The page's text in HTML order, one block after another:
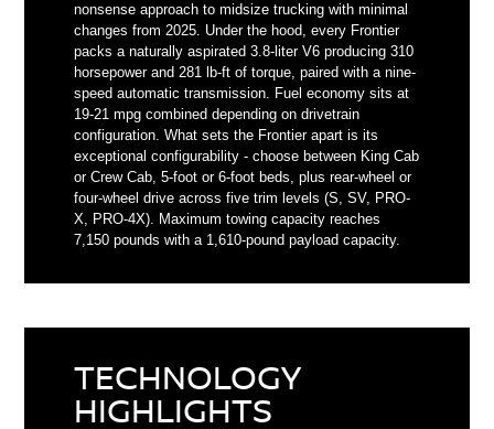
nonsense approach to midsize trucking with minimal
changes from 2025. Under the hood, every Frontier
packs a naturally aspirated 3.8-liter V6 producing 310
horsepower and 281 lb-ft of torque, paired with a nine-
speed automatic transmission. Fuel economy sits at
19-21 mpg combined depending on drivetrain
configuration. What sets the Frontier apart is its
exceptional configurability - choose between King Cab
or Crew Cab, 5-foot or 6-foot beds, plus rear-wheel or
four-wheel drive across five trim levels (S, SV, PRO-
X, PRO-4X). Maximum towing capacity reaches
7,150 pounds with a 1,610-pound payload capacity.
TECHNOLOGY
HIGHLIGHTS